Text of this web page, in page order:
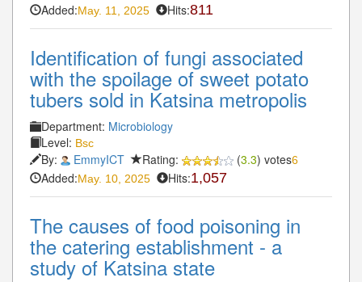
Added:May. 11, 2025 Hits:811
Identification of fungi associated
with the spoilage of sweet potato
tubers sold in Katsina metropolis
Department: Microbiology
Level: Bsc
By: EmmyICT Rating: (3.3) votes6
Added:May. 10, 2025 Hits:1,057
The causes of food poisoning in
the catering establishment - a
study of Katsina state